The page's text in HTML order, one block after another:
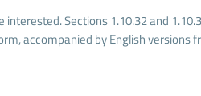
Sections 1.10.32 and
accompanied by English versions